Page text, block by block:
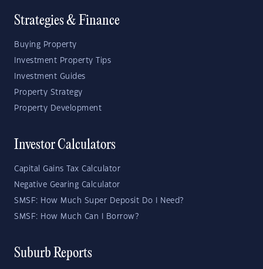
Strategies & Finance
Buying Property
Investment Property Tips
Investment Guides
Property Strategy
Property Development
Investor Calculators
Capital Gains Tax Calculator
Negative Gearing Calculator
SMSF: How Much Super Deposit Do I Need?
SMSF: How Much Can I Borrow?
Suburb Reports